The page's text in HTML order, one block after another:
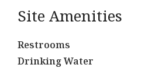
Site Amenities
Restrooms
Drinking Water